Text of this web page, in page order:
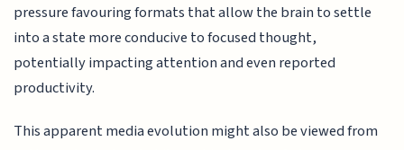
pressure favouring formats that allow the brain to settle
into a state more conducive to focused thought,
potentially impacting attention and even reported
productivity.
This apparent media evolution might also be viewed from